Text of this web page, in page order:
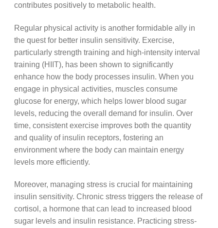
contributes positively to metabolic health.
Regular physical activity is another formidable ally in
the quest for better insulin sensitivity. Exercise,
particularly strength training and high-intensity interval
training (HIIT), has been shown to significantly
enhance how the body processes insulin. When you
engage in physical activities, muscles consume
glucose for energy, which helps lower blood sugar
levels, reducing the overall demand for insulin. Over
time, consistent exercise improves both the quantity
and quality of insulin receptors, fostering an
environment where the body can maintain energy
levels more efficiently.
Moreover, managing stress is crucial for maintaining
insulin sensitivity. Chronic stress triggers the release of
cortisol, a hormone that can lead to increased blood
sugar levels and insulin resistance. Practicing stress-